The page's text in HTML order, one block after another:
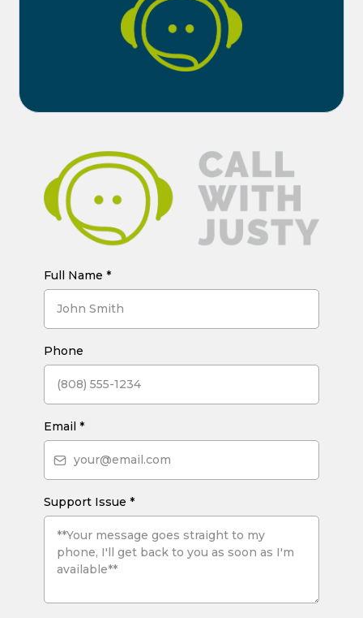
Full Name *
Phone
Email *
Support Issue *